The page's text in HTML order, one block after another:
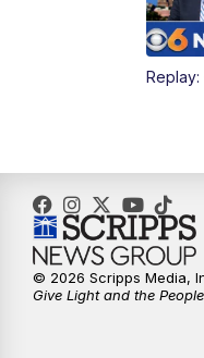
© 2026 Scripps Media,
Give Light and the